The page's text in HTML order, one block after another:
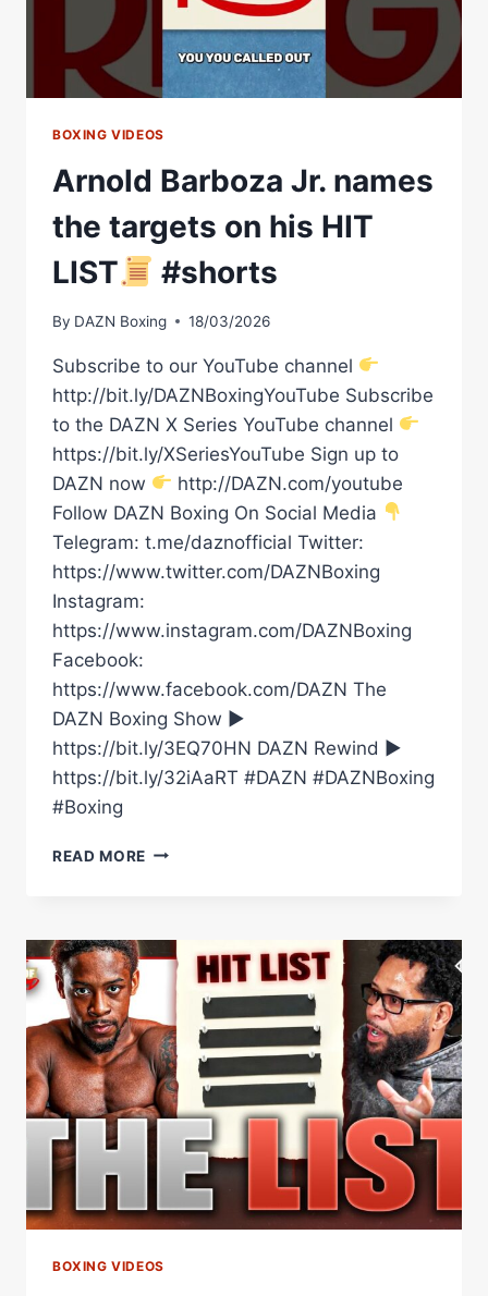
BOXING VIDEOS
Arnold Barboza Jr. names
the targets on his HIT
LIST
#shorts
By DAZN Boxing 18/03/2026
Subscribe to our YouTube channel
http://bit.ly/DAZNBoxingYouTube Subscribe
to the DAZN X Series YouTube channel
https://bit.ly/XSeriesYouTube Sign up to
DAZN now
http://DAZN.com/youtube
Follow DAZN Boxing On Social Media
Telegram: t.me/daznofficial Twitter:
https://www.twitter.com/DAZNBoxing
Instagram:
https://www.instagram.com/DAZNBoxing
Facebook:
https://www.facebook.com/DAZN The
DAZN Boxing Show ►
https://bit.ly/3EQ70HN DAZN Rewind ►
https://bit.ly/32iAaRT #DAZN #DAZNBoxing
#Boxing
READ MORE ARNOLD
THE
TARGETS
HIT
LIST
#SHORTS
BOXING VIDEOS